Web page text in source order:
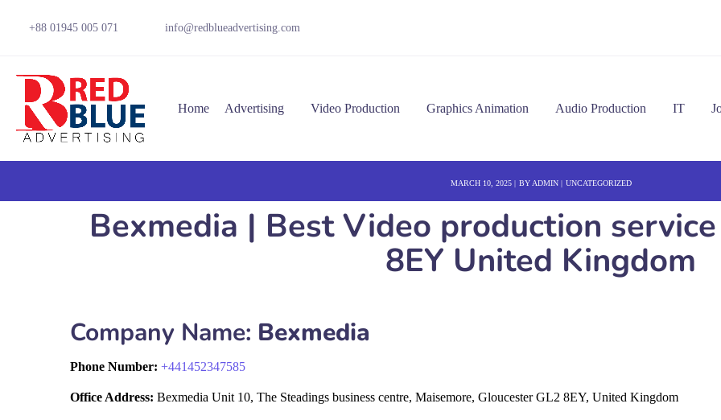
+88 01945 005 071 info@redblueadvertising.com
Home Advertising Video Production Graphics Animation Audio Production IT
MARCH 10, 2025 BY ADMIN UNCATEGORIZED
Bexmedia | Best Video production
8EY United Kingdom
Company Name: Bexmedia
Phone Number: +441452347585
Office Address: Bexmedia Unit 10, The Steadings business centre, Maisemore, Gloucester GL2 8EY, United Kingdom